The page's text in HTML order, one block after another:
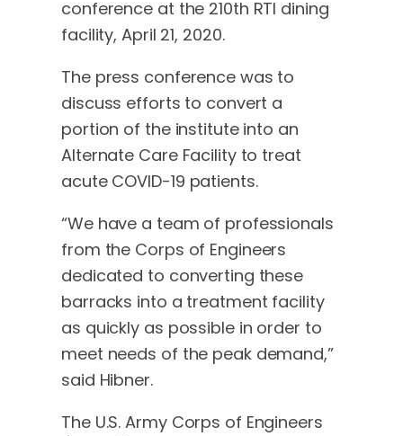
conference at the 210th RTI dining
facility, April 21, 2020.
The press conference was to
discuss efforts to convert a
portion of the institute into an
Alternate Care Facility to treat
acute COVID-19 patients.
“We have a team of professionals
from the Corps of Engineers
dedicated to converting these
barracks into a treatment facility
as quickly as possible in order to
meet needs of the peak demand,”
said Hibner.
The U.S. Army Corps of Engineers